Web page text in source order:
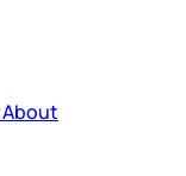
About